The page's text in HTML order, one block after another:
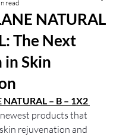
NATURAL
The Next
Skin
read
NATURAL – B – 1X2
products that
rejuvenation and